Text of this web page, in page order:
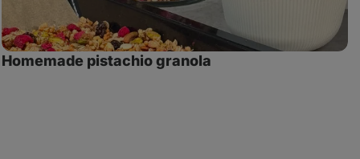
Homemade pistachio granola